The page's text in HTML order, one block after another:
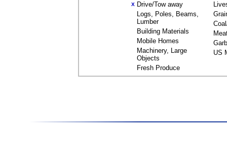
X Drive/Tow away
Logs, Poles, Beams,
Lumber
Building Materials
Mobile Homes
Machinery, Large
Objects
Fresh Produce
US